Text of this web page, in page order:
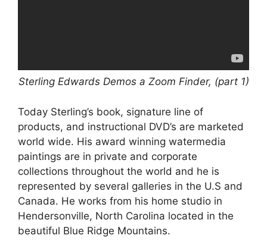
Sterling Edwards Demos a Zoom Finder, (part 1)
Today Sterling’s book, signature line of
products, and instructional DVD’s are marketed
world wide. His award winning watermedia
paintings are in private and corporate
collections throughout the world and he is
represented by several galleries in the U.S and
Canada. He works from his home studio in
Hendersonville, North Carolina located in the
beautiful Blue Ridge Mountains.